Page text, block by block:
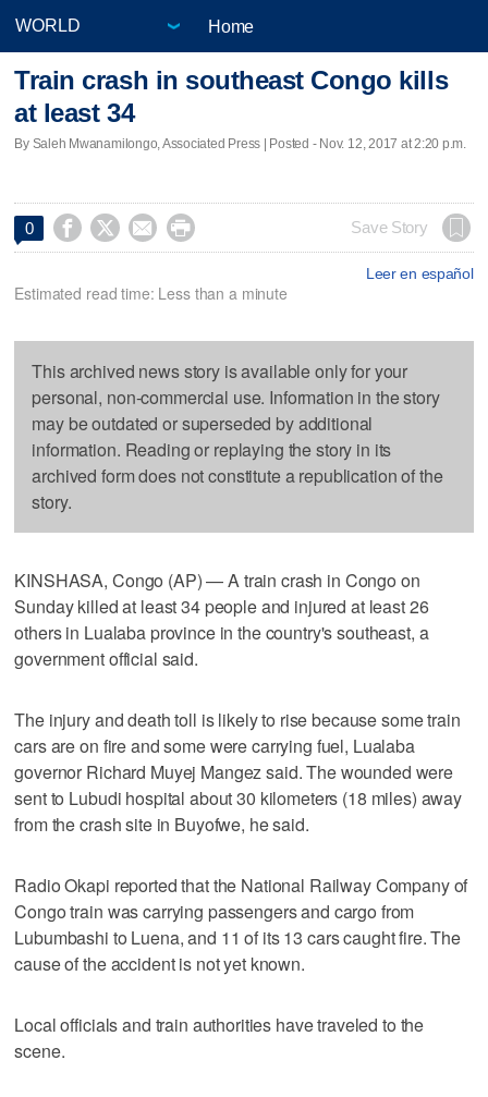
Home
Train crash in southeast Congo kills
at least 34
By Saleh Mwanamilongo, Associated Press | Posted - Nov. 12, 2017 at 2:20 p.m.
0     Save Story
Leer en español
Estimated read time: Less than a minute
This archived news story is available only for your
personal, non-commercial use. Information in the story
may be outdated or superseded by additional
information. Reading or replaying the story in its
archived form does not constitute a republication of the
story.
KINSHASA, Congo (AP) — A train crash in Congo on
Sunday killed at least 34 people and injured at least 26
others in Lualaba province in the country's southeast, a
government official said.
The injury and death toll is likely to rise because some train
cars are on fire and some were carrying fuel, Lualaba
governor Richard Muyej Mangez said. The wounded were
sent to Lubudi hospital about 30 kilometers (18 miles) away
from the crash site in Buyofwe, he said.
Radio Okapi reported that the National Railway Company of
Congo train was carrying passengers and cargo from
Lubumbashi to Luena, and 11 of its 13 cars caught fire. The
cause of the accident is not yet known.
Local officials and train authorities have traveled to the
scene.